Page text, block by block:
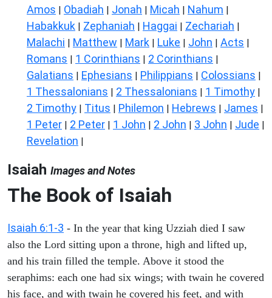
Amos | Obadiah | Jonah | Micah | Nahum |
Habakkuk | Zephaniah | Haggai | Zechariah |
Malachi | Matthew | Mark | Luke | John | Acts |
Romans | 1 Corinthians | 2 Corinthians |
Galatians | Ephesians | Philippians | Colossians |
1 Thessalonians | 2 Thessalonians | 1 Timothy |
2 Timothy | Titus | Philemon | Hebrews | James |
1 Peter | 2 Peter | 1 John | 2 John | 3 John | Jude |
Revelation |
Isaiah Images and Notes
The Book of Isaiah
Isaiah 6:1-3 - In the year that king Uzziah died I saw
also the Lord sitting upon a throne, high and lifted up,
and his train filled the temple. Above it stood the
seraphims: each one had six wings; with twain he covered
his face, and with twain he covered his feet, and with